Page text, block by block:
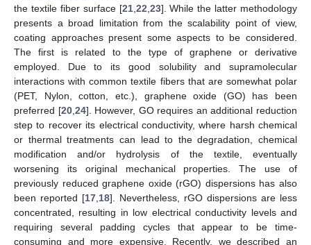
the textile fiber surface [21, 22 23]. While the latter methodology
presents a broad limitation from the scalability point of view,
coating approaches present some aspects to be considered.
The first is related to the type of graphene or derivative
employed. Due to its good solubility and supramolecular
interactions with common textile fibers that are somewhat polar
(PET, Nylon, cotton, etc.), graphene oxide (GO) has been
preferred [20, 24]. However, GO requires an additional reduction
step to recover its electrical conductivity, where harsh chemical
or thermal treatments can lead to the degradation, chemical
modification and/or hydrolysis of the textile, eventually
worsening its original mechanical properties. The use of
previously reduced graphene oxide (rGO) dispersions has also
been reported [17 18]. Nevertheless, rGO dispersions are less
concentrated, resulting in low electrical conductivity levels and
requiring several padding cycles that appear to be time-
consuming and more expensive. Recently, we described an